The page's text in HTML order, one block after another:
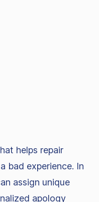
helps repair
bad experience. In
assign unique
apology